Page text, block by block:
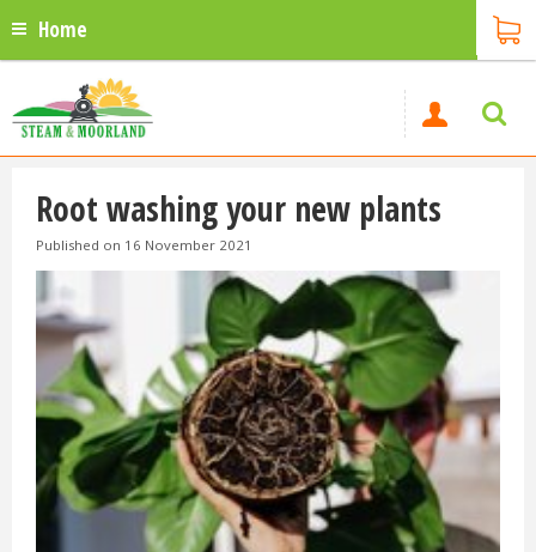
Home
Root washing your new plants
Published on 16 November 2021